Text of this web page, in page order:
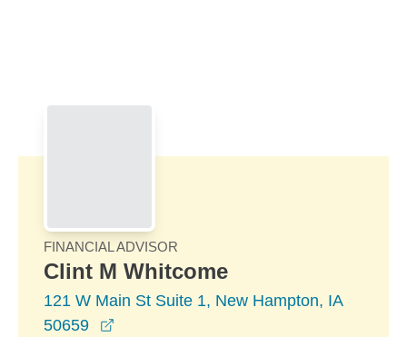
FINANCIAL ADVISOR
Clint M Whitcome
121 W Main St Suite 1, New Hampton, IA
50659